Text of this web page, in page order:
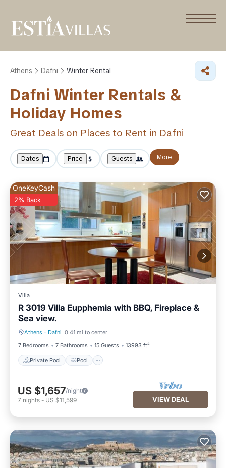
Athens Dafni Winter Rental
Dafni Winter Rentals &
Holiday Homes
Great Deals on Places to Rent in Dafni
Dates Price Guests More
OneKeyCash
2% Back
Villa
R 3019 Villa Eupphemia with BBQ, Fireplace &
Sea view.
Athens · Dafni 0.41 mi to center
7 Bedrooms
7 Bathrooms 15 Guests 13993 ft²
Private Pool Pool
Private Pool Pool
US $1,657/night
7 nights - US $11,599 VIEW DEAL